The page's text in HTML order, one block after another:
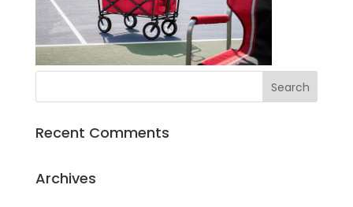
Recent Comments
Archives